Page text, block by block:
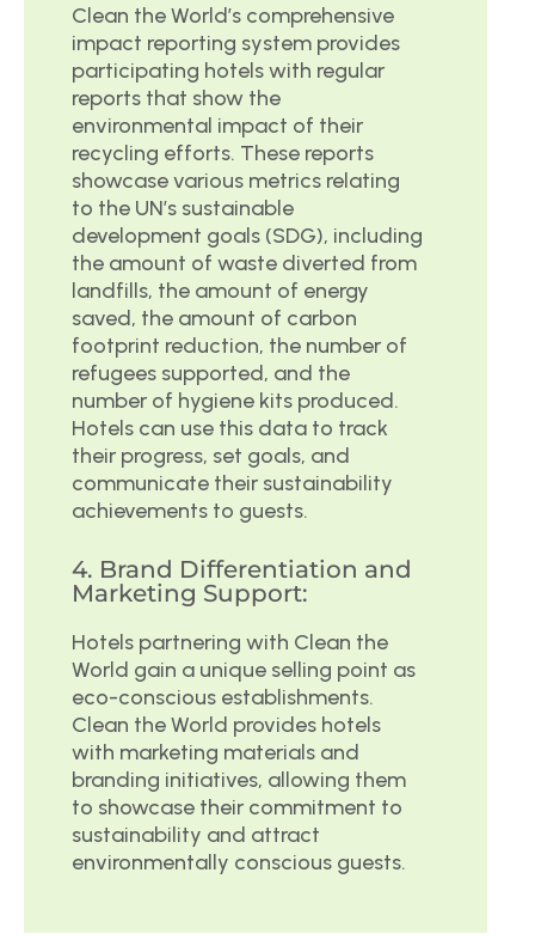
Clean the World’s comprehensive
impact reporting system provides
participating hotels with regular
reports that show the
environmental impact of their
recycling efforts. These reports
showcase various metrics relating
to the UN’s sustainable
development goals (SDG), including
the amount of waste diverted from
landfills, the amount of energy
saved, the amount of carbon
footprint reduction, the number of
refugees supported, and the
number of hygiene kits produced.
Hotels can use this data to track
their progress, set goals, and
communicate their sustainability
achievements to guests.
4. Brand Differentiation and
Marketing Support:
Hotels partnering with Clean the
World gain a unique selling point as
eco-conscious establishments.
Clean the World provides hotels
with marketing materials and
branding initiatives, allowing them
to showcase their commitment to
sustainability and attract
environmentally conscious guests.